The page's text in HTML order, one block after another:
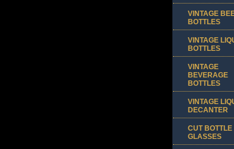
VINTAGE
BOTTLES
VINTAGE
BOTTLES
VINTAGE
BEVERAGE
BOTTLES
VINTAGE
DECANTER
CUT BOTTLE
GLASSES